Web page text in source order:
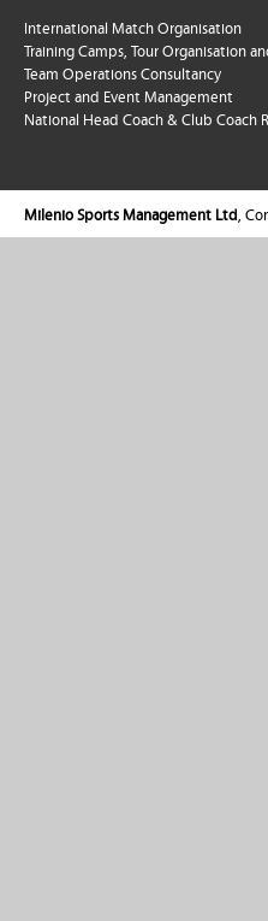
International Match Organisation
Training Camps, Tour Organisation
Team Operations Consultancy
Project and Event Management
National Head Coach & Club Coach
Milenio Sports Management Ltd ,